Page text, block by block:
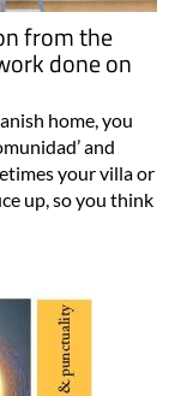
from the
done on
home, you
and
your villa or
up, so you think